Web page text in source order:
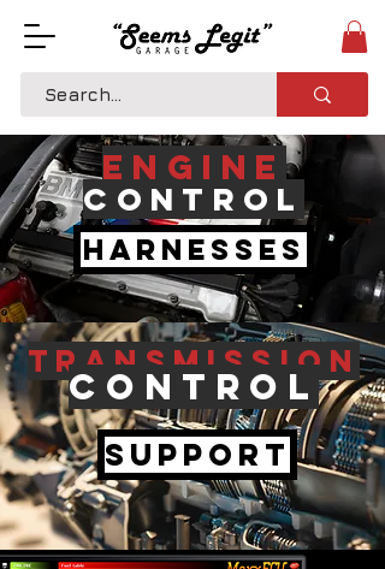
Engine
Control
Harnesses
Transmission
Control
Support